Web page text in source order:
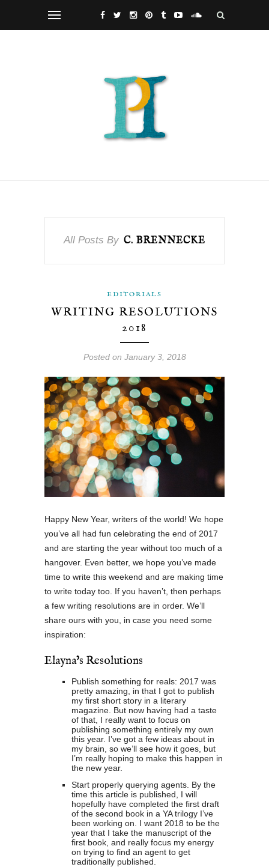
All Posts By C. BRENNECKE
EDITORIALS
WRITING RESOLUTIONS
2018
Posted on January 3, 2018
Happy New Year, writers of the world! We hope
you’ve all had fun celebrating the end of 2017
and are starting the year without too much of a
hangover. Even better, we hope you’ve made
time to write this weekend and are making time
to write today too. If you haven’t, then perhaps
a few writing resolutions are in order. We’ll
share ours with you, in case you need some
inspiration:
Elayna’s Resolutions
Publish something for reals: 2017 was
pretty amazing, in that I got to publish
my first short story in a literary
magazine. But now having had a taste
of that, I really want to focus on
publishing something entirely my own
this year. I’ve got a few ideas about in
my brain, so we’ll see how it goes, but
I’m really hoping to make this happen in
the new year.
Start properly querying agents. By the
time this article is published, I will
hopefully have completed the first draft
of the second book in a YA trilogy I’ve
been working on. I want 2018 to be the
year that I take the manuscript of the
first book, and really focus my energy
on trying to find an agent to get
traditionally published.